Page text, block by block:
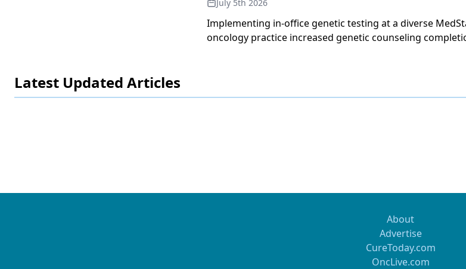
July 5th 2026
Implementing in-office genetic testing at a diverse
oncology practice increased genetic counseling
Latest Updated Articles
About
Advertise
CureToday.com
OncLive.com